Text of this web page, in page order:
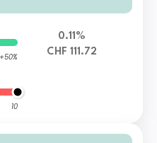
+50%
10
0.11%
CHF 111.72